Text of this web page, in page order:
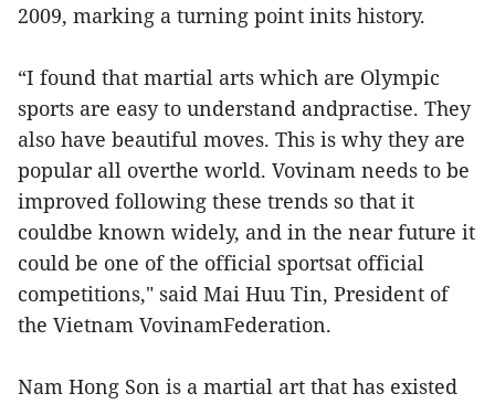
2009, marking a turning point inits history.
“I found that martial arts which are Olympic
sports are easy to understand andpractise. They
also have beautiful moves. This is why they are
popular all overthe world. Vovinam needs to be
improved following these trends so that it
couldbe known widely, and in the near future it
could be one of the official sportsat official
competitions," said Mai Huu Tin, President of
the Vietnam VovinamFederation.
Nam Hong Son is a martial art that has existed